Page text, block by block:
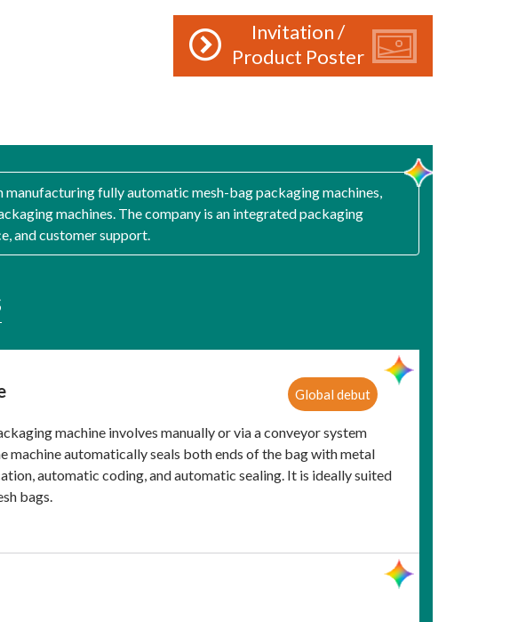
Invitation /
Product Poster
manufacturing fully automatic mesh-bag packaging machines,
machines. The company is an integrated packaging
and customer support.
Global debut
machine involves manually or via a conveyor system
machine automatically seals both ends of the bag with metal
automatic coding, and automatic sealing. It is ideally suited
bags.